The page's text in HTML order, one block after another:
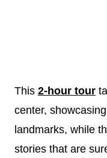
This 2-hour tour
center,
landmarks, while
stories that are